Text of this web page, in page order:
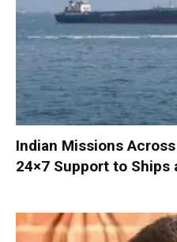
Indian Missions
24×7 Support to Ships